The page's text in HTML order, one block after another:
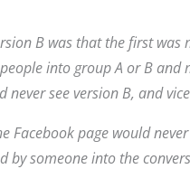
B was that the first
into group A or B and
see version B, and
Facebook page would
by someone into the